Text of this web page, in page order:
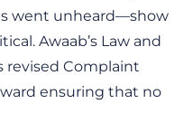
went unheard—show
Awaab’s Law and
revised Complaint
ensuring that no